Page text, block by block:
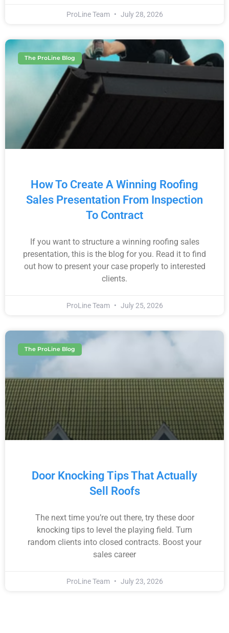
ProLine Team July 28, 2026
The ProLine Blog
How To Create A Winning Roofing
Sales Presentation From Inspection
To Contract
If you want to structure a winning roofing sales
presentation, this is the blog for you. Read it to find
out how to present your case properly to interested
clients.
ProLine Team July 25, 2026
The ProLine Blog
Door Knocking Tips That Actually
Sell Roofs
The next time you’re out there, try these door
knocking tips to level the playing field. Turn
random clients into closed contracts. Boost your
sales career
ProLine Team July 23, 2026